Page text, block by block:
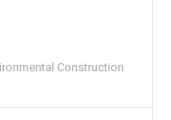
Construction